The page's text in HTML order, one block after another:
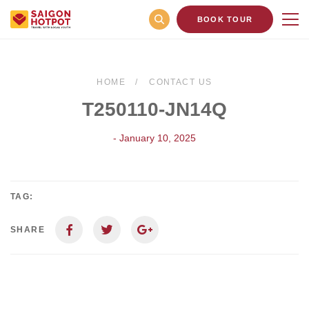
BOOK TOUR
HOME CONTACT US
T250110-JN14Q
- January 10, 2025
TAG:
SHARE